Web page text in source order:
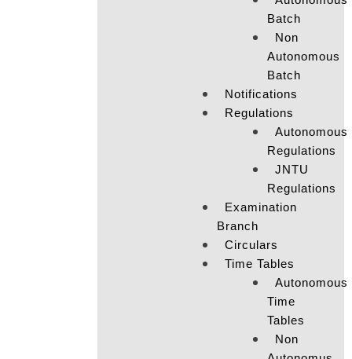
Batch
Non
Autonomous
Batch
Notifications
Regulations
Autonomous
Regulations
JNTU
Regulations
Examination
Branch
Circulars
Time Tables
Autonomous
Time
Tables
Non